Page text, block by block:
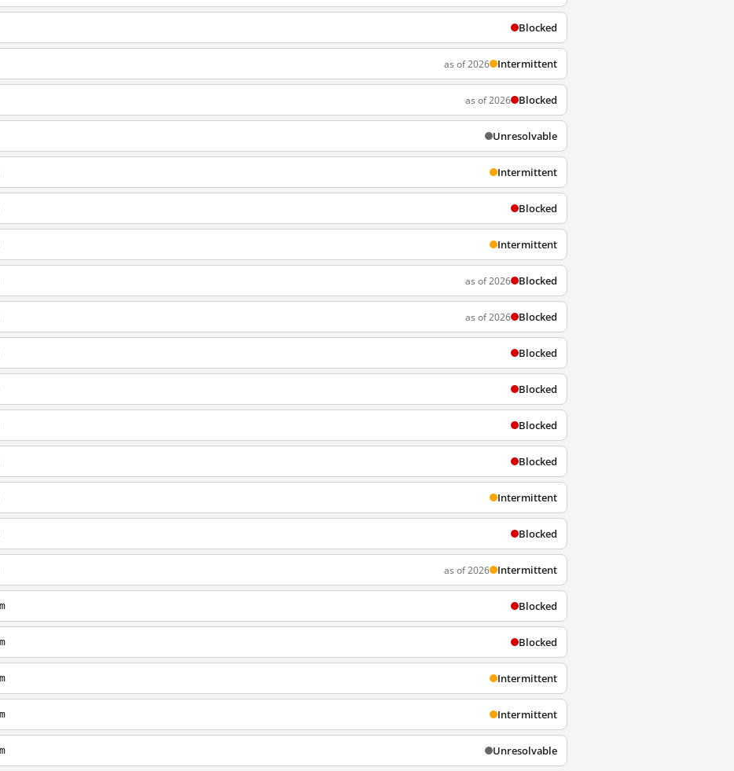
Blocked
as of 2026 Intermittent
as of 2026 Blocked
Unresolvable
Intermittent
Blocked
Intermittent
as of 2026 Blocked
as of 2026 Blocked
Blocked
Blocked
Blocked
Blocked
Intermittent
Blocked
as of 2026 Intermittent
Blocked
Blocked
Intermittent
Intermittent
Unresolvable